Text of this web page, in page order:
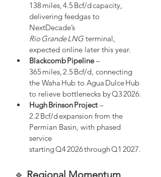
138 miles, 4.5 Bcf/d capacity,
delivering feedgas to
NextDecade’s
Rio Grande LNG terminal,
expected online later this year.
Blackcomb Pipeline –
365 miles, 2.5 Bcf/d, connecting
the Waha Hub to Agua Dulce Hub
to relieve bottlenecks by Q3 2026.
Hugh Brinson Project –
2.2 Bcf/d expansion from the
Permian Basin, with phased
service
starting Q4 2026 through Q1 2027.